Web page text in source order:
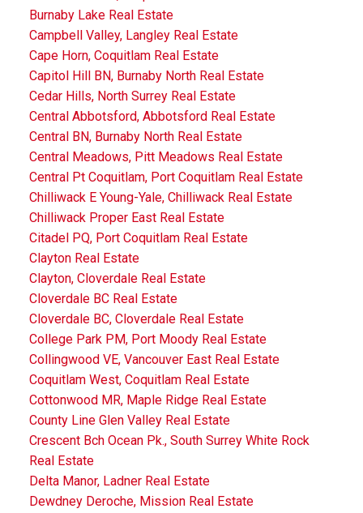
Burnaby Lake Real Estate
Campbell Valley, Langley Real Estate
Cape Horn, Coquitlam Real Estate
Capitol Hill BN, Burnaby North Real Estate
Cedar Hills, North Surrey Real Estate
Central Abbotsford, Abbotsford Real Estate
Central BN, Burnaby North Real Estate
Central Meadows, Pitt Meadows Real Estate
Central Pt Coquitlam, Port Coquitlam Real Estate
Chilliwack E Young-Yale, Chilliwack Real Estate
Chilliwack Proper East Real Estate
Citadel PQ, Port Coquitlam Real Estate
Clayton Real Estate
Clayton, Cloverdale Real Estate
Cloverdale BC Real Estate
Cloverdale BC, Cloverdale Real Estate
College Park PM, Port Moody Real Estate
Collingwood VE, Vancouver East Real Estate
Coquitlam West, Coquitlam Real Estate
Cottonwood MR, Maple Ridge Real Estate
County Line Glen Valley Real Estate
Crescent Bch Ocean Pk., South Surrey White Rock
Real Estate
Delta Manor, Ladner Real Estate
Dewdney Deroche, Mission Real Estate